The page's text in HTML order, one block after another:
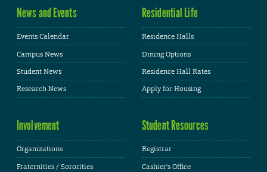
News and Events
Events Calendar
Campus News
Student News
Research News
Residential Life
Residence Halls
Dining Options
Residence Hall Rates
Apply for Housing
Involvement
Organizations
Fraternities / Sororities
Student Resources
Registrar
Cashier's Office